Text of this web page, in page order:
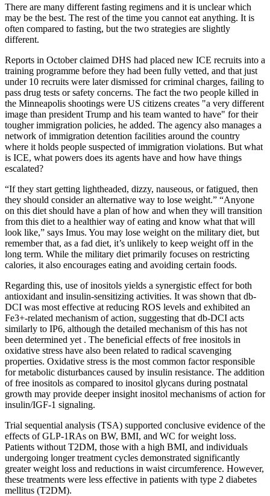
There are many different fasting regimens and it is unclear which
may be the best. The rest of the time you cannot eat anything. It is
often compared to fasting, but the two strategies are slightly
different.
Reports in October claimed DHS had placed new ICE recruits into a
training programme before they had been fully vetted, and that just
under 10 recruits were later dismissed for criminal charges, failing to
pass drug tests or safety concerns. The fact the two people killed in
the Minneapolis shootings were US citizens creates "a very different
image than president Trump and his team wanted to have" for their
tougher immigration policies, he added. The agency also manages a
network of immigration detention facilities around the country
where it holds people suspected of immigration violations. But what
is ICE, what powers does its agents have and how have things
escalated?
“If they start getting lightheaded, dizzy, nauseous, or fatigued, then
they should consider an alternative way to lose weight.” “Anyone
on this diet should have a plan of how and when they will transition
from this diet to a healthier way of eating and know what that will
look like,” says Imus. You may lose weight on the military diet, but
remember that, as a fad diet, it’s unlikely to keep weight off in the
long term. While the military diet primarily focuses on restricting
calories, it also encourages eating and avoiding certain foods.
Regarding this, use of inositols yields a synergistic effect for both
antioxidant and insulin-sensitizing activities. It was shown that db-
DCI was most effective at reducing ROS levels and exhibited an
Fe3+-related mechanism of action, suggesting that db-DCI acts
similarly to IP6, although the detailed mechanism of this has not
been determined yet . The beneficial effects of free inositols in
oxidative stress have also been related to radical scavenging
properties. Oxidative stress is the most common factor responsible
for metabolic disturbances caused by insulin resistance. The addition
of free inositols as compared to inositol glycans during postnatal
growth may provide deeper insight inositol mechanisms of action for
insulin/IGF-1 signaling.
Trial sequential analysis (TSA) supported conclusive evidence of the
effects of GLP-1RAs on BW, BMI, and WC for weight loss.
Patients without T2DM, those with a high BMI, and individuals
undergoing longer treatment cycles demonstrated significantly
greater weight loss and reductions in waist circumference. However,
these treatments were less effective in patients with type 2 diabetes
mellitus (T2DM).